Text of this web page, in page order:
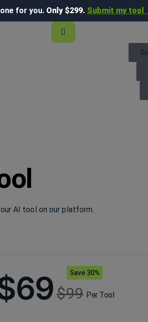
for you. Only $299. Submit my tool
AI tool on our platform.
$99 Per Tool
Save 30%